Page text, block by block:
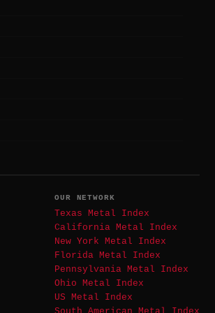
OUR NETWORK
Texas Metal Index
California Metal Index
New York Metal Index
Florida Metal Index
Pennsylvania Metal Index
Ohio Metal Index
US Metal Index